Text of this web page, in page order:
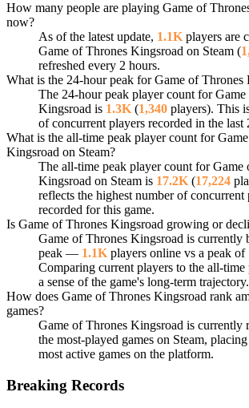
How many people are playing Game of
now?
As of the latest update, 1.1K players are
Game of Thrones Kingsroad on Steam (
refreshed every 2 hours.
What is the 24-hour peak for Game of Thrones
The 24-hour peak player count for
Kingsroad is 1.3K (1,340 players). This
of concurrent players recorded in the last
What is the all-time peak player count for
Kingsroad on Steam?
The all-time peak player count for Game
Kingsroad on Steam is 17.2K (17,224
reflects the highest number of concurrent
recorded for this game.
Is Game of Thrones Kingsroad growing or
Game of Thrones Kingsroad is currently
peak — 1.1K players online vs a peak of
Comparing current players to the all-time
a sense of the game's long-term trajectory.
How does Game of Thrones Kingsroad rank
games?
Game of Thrones Kingsroad is currently
the most-played games on Steam,
most active games on the platform.
Breaking Records